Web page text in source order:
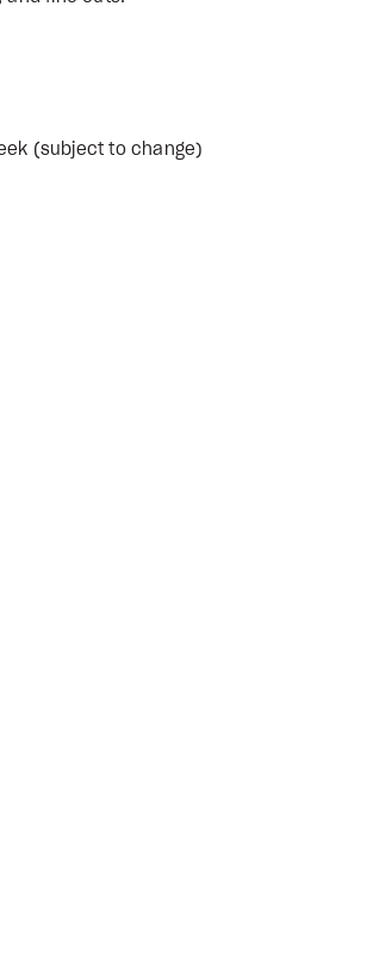
(subject to change)